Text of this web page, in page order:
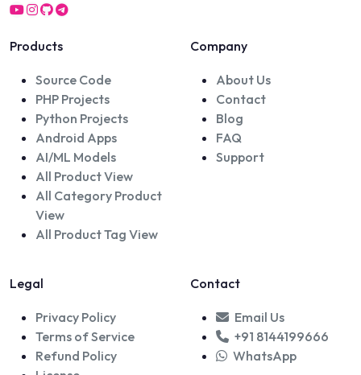
Products
Source Code
PHP Projects
Python Projects
Android Apps
AI/ML Models
All Product View
All Category Product
View
All Product Tag View
Company
About Us
Contact
Blog
FAQ
Support
Legal
Privacy Policy
Terms of Service
Refund Policy
Contact
Email Us
+91 8144199666
WhatsApp